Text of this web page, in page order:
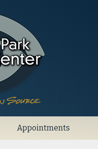
Appointments